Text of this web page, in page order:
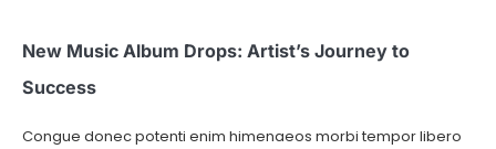
New Music Album Drops: Artist’s Journey to
Success
Congue donec potenti enim himenaeos morbi tempor libero